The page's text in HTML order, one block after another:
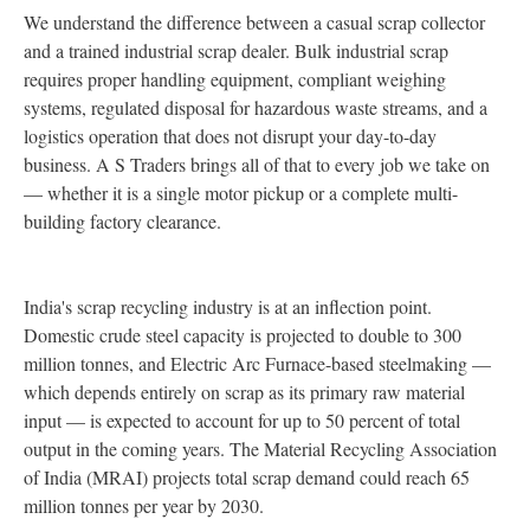
We understand the difference between a casual scrap collector
and a trained industrial scrap dealer. Bulk industrial scrap
requires proper handling equipment, compliant weighing
systems, regulated disposal for hazardous waste streams, and a
logistics operation that does not disrupt your day-to-day
business. A S Traders brings all of that to every job we take on
— whether it is a single motor pickup or a complete multi-
building factory clearance.
India's scrap recycling industry is at an inflection point.
Domestic crude steel capacity is projected to double to 300
million tonnes, and Electric Arc Furnace-based steelmaking —
which depends entirely on scrap as its primary raw material
input — is expected to account for up to 50 percent of total
output in the coming years. The Material Recycling Association
of India (MRAI) projects total scrap demand could reach 65
million tonnes per year by 2030.